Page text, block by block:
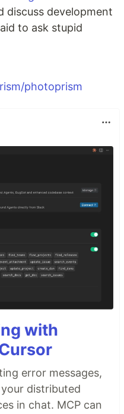
discuss development
to ask stupid
photoprism
with
error messages,
distributed
in chat. MCP can